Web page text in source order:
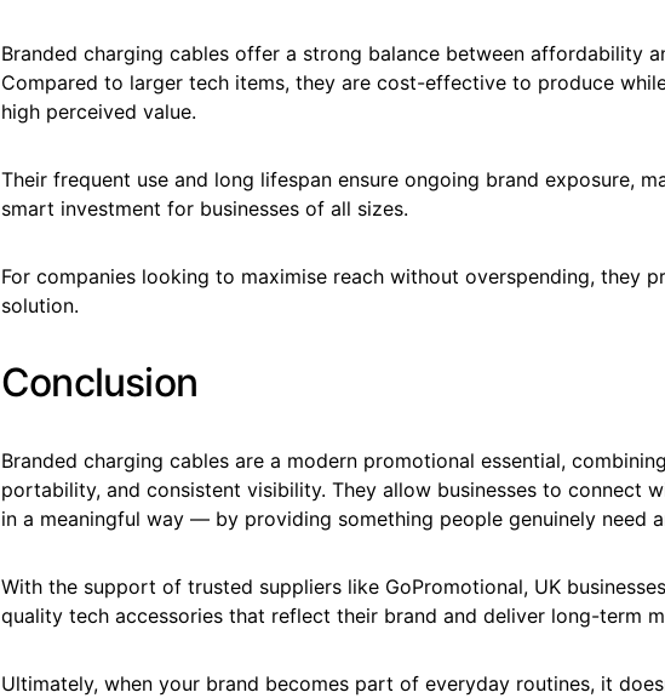
Branded charging cables offer a strong balance between affordability
Compared to larger tech items, they are cost-effective to produce
high perceived value.
Their frequent use and long lifespan ensure ongoing brand exposure,
smart investment for businesses of all sizes.
For companies looking to maximise reach without overspending, they
solution.
Conclusion
Branded charging cables are a modern promotional essential,
portability, and consistent visibility. They allow businesses to connect
in a meaningful way — by providing something people genuinely need
With the support of trusted suppliers like GoPromotional, UK
quality tech accessories that reflect their brand and deliver long-term
Ultimately, when your brand becomes part of everyday routines, it